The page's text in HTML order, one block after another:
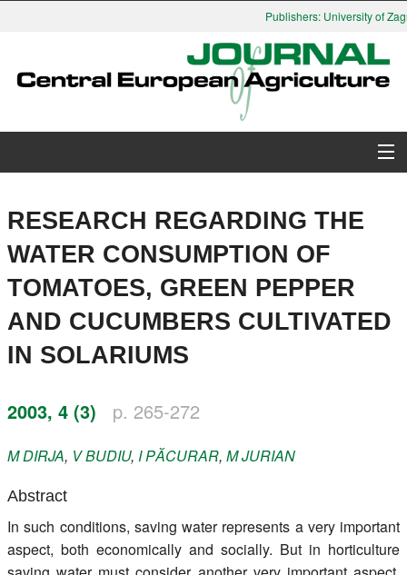
Publishers: University of
Search
Instructions for Authors
Register
Members
RESEARCH REGARDING THE
WATER CONSUMPTION OF
TOMATOES, GREEN PEPPER
AND CUCUMBERS CULTIVATED
IN SOLARIUMS
2003, 4 (3) p. 265-272
MDIRJA, VBUDIU, IPĂCURAR, MJURIAN
Abstract
In such conditions, saving water represents a very important
aspect, both economically and socially. But in horticulture